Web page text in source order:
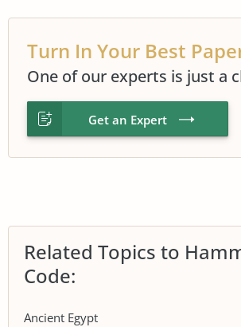
Turn In Your Best
One of our experts is just a
Get an Expert
Related Topics to
Code:
Ancient Egypt